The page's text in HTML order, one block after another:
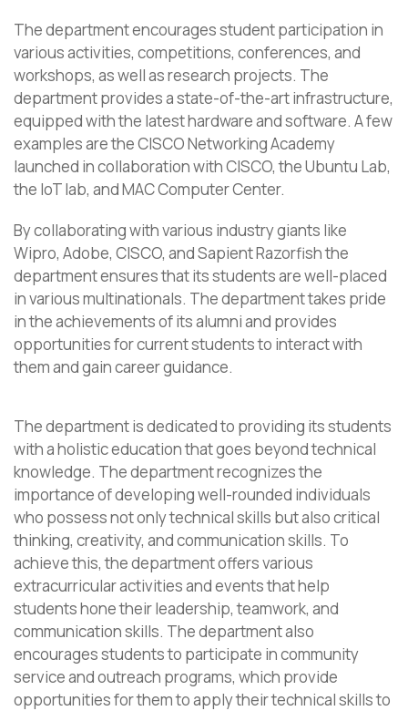
The department encourages student participation in
various activities, competitions, conferences, and
workshops, as well as research projects. The
department provides a state-of-the-art infrastructure,
equipped with the latest hardware and software. A few
examples are the CISCO Networking Academy
launched in collaboration with CISCO, the Ubuntu Lab,
the IoT lab, and MAC Computer Center.
By collaborating with various industry giants like
Wipro, Adobe, CISCO, and Sapient Razorfish the
department ensures that its students are well-placed
in various multinationals. The department takes pride
in the achievements of its alumni and provides
opportunities for current students to interact with
them and gain career guidance.
The department is dedicated to providing its students
with a holistic education that goes beyond technical
knowledge. The department recognizes the
importance of developing well-rounded individuals
who possess not only technical skills but also critical
thinking, creativity, and communication skills. To
achieve this, the department offers various
extracurricular activities and events that help
students hone their leadership, teamwork, and
communication skills. The department also
encourages students to participate in community
service and outreach programs, which provide
opportunities for them to apply their technical skills to